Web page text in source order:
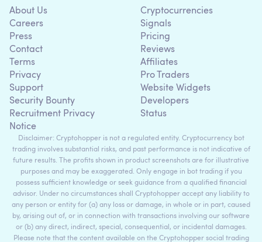
About Us
Careers
Press
Contact
Terms
Privacy
Support
Security Bounty
Recruitment Privacy
Notice
Cryptocurrencies
Signals
Pricing
Reviews
Affiliates
Pro Traders
Website Widgets
Developers
Status
Disclaimer: Cryptohopper is not a regulated entity. Cryptocurrency bot
trading involves substantial risks, and past performance is not indicative of
future results. The profits shown in product screenshots are for illustrative
purposes and may be exaggerated. Only engage in bot trading if you
possess sufficient knowledge or seek guidance from a qualified financial
advisor. Under no circumstances shall Cryptohopper accept any liability to
any person or entity for (a) any loss or damage, in whole or in part, caused
by, arising out of, or in connection with transactions involving our software
or (b) any direct, indirect, special, consequential, or incidental damages.
Please note that the content available on the Cryptohopper social trading